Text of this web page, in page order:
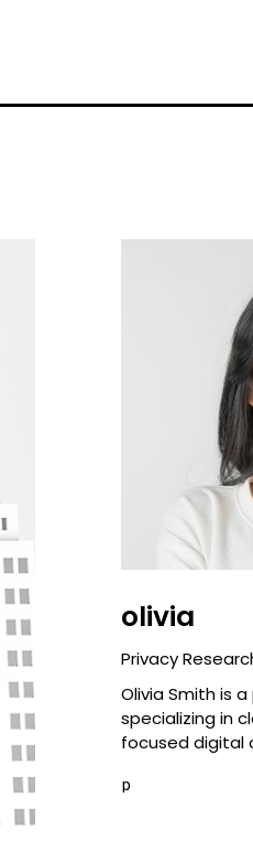
olivia
Privacy
Olivia Smith is
specializing in
focused digital
p